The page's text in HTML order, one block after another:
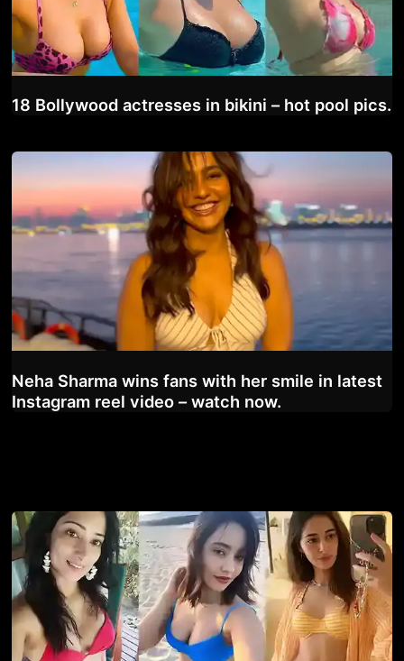
18 Bollywood actresses in bikini – hot pool pics.
Neha Sharma wins fans with her smile in latest
Instagram reel video – watch now.